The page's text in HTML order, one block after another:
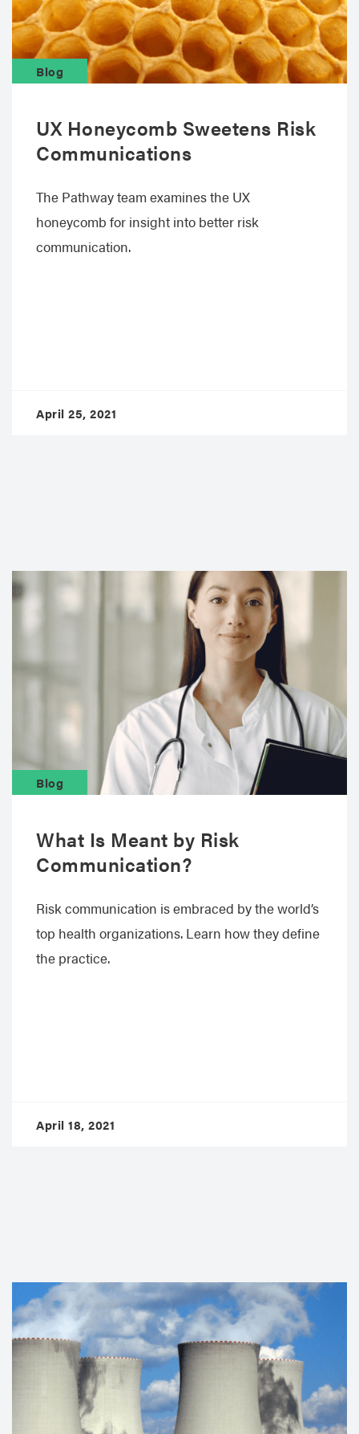
Blog
UX Honeycomb Sweetens Risk
Communications
The Pathway team examines the UX
honeycomb for insight into better risk
communication.
April 25, 2021
Blog
What Is Meant by Risk
Communication?
Risk communication is embraced by the world’s
top health organizations. Learn how they define
the practice.
April 18, 2021